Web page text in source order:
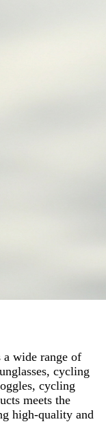
a wide range of
cycling
cycling
meets the
high-quality and